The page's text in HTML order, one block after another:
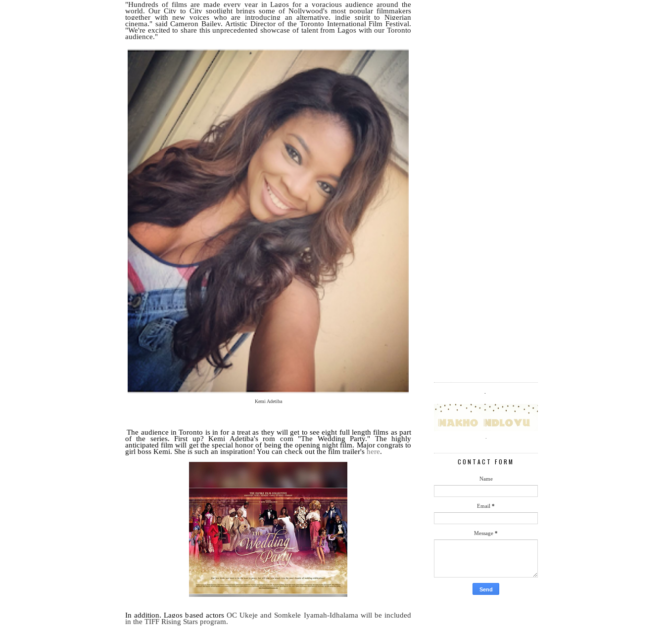
"Hundreds of films are made every year in Lagos for a voracious audience around the
world. Our City to City spotlight brings some of Nollywood's most popular filmmakers
together with new voices who are introducing an alternative, indie spirit to Nigerian
cinema," said Cameron Bailey, Artistic Director of the Toronto International Film Festival.
"We're excited to share this unprecedented showcase of talent from Lagos with our Toronto
audience."
Kemi Adetiba
The audience in Toronto is in for a treat as they will get to see eight full length films as part
of the series. First up? Kemi Adetiba's rom com "The Wedding Party." The highly
anticipated film will get the special honor of being the opening night film. Major congrats to
girl boss Kemi. She is such an inspiration! You can check out the film trailer'shere.
In addition, Lagos based actors OC Ukeje and Somkele Iyamah-Idhalama will be included
in the TIFF Rising Stars program.
CONTACT FORM
Name
Email *
Message *